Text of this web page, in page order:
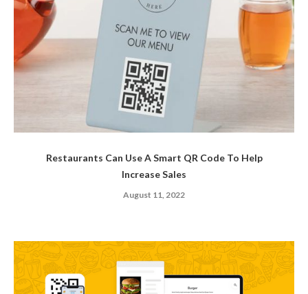
Restaurants Can Use A Smart QR Code To Help
Increase Sales
August 11, 2022